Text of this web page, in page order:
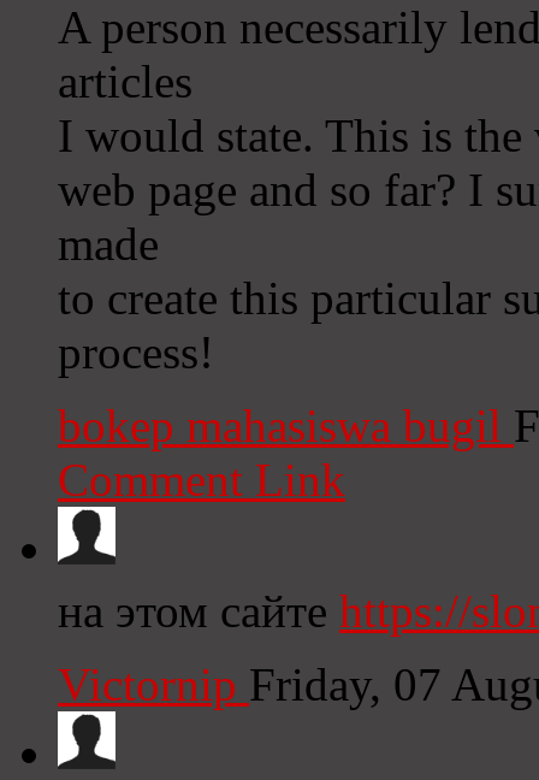
A person necessarily
articles
I would state. This is
web page and so far? I
made
to create this particular
process!
bokep mahasiswa bugil
Comment Link
на этом сайте https://
Victornip Friday, 07